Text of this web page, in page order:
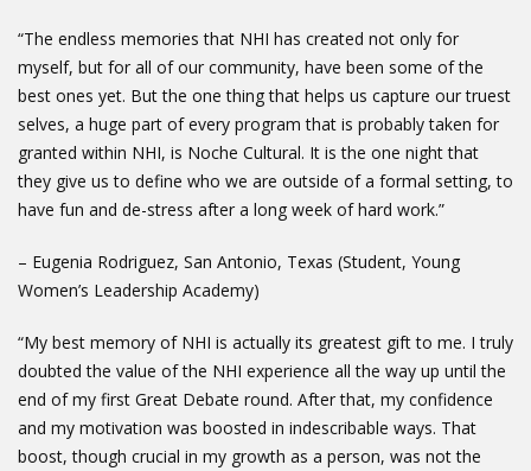
“The endless memories that NHI has created not only for
myself, but for all of our community, have been some of the
best ones yet. But the one thing that helps us capture our truest
selves, a huge part of every program that is probably taken for
granted within NHI, is Noche Cultural. It is the one night that
they give us to define who we are outside of a formal setting, to
have fun and de-stress after a long week of hard work.”
– Eugenia Rodriguez, San Antonio, Texas (Student, Young
Women’s Leadership Academy)
“My best memory of NHI is actually its greatest gift to me. I truly
doubted the value of the NHI experience all the way up until the
end of my first Great Debate round. After that, my confidence
and my motivation was boosted in indescribable ways. That
boost, though crucial in my growth as a person, was not the